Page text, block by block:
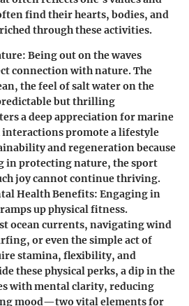
find their hearts, bodies, and
through these activities.
Being out on the waves
connection with nature. The
the feel of salt water on the
but thrilling
a deep appreciation for marine
interactions promote a lifestyle
and regeneration because
in protecting nature, the sport
joy cannot continue thriving.
Health Benefits: Engaging in
up physical fitness.
ocean currents, navigating wind
or even the simple act of
stamina, flexibility, and
these physical perks, a dip in the
with mental clarity, reducing
mood—two vital elements for